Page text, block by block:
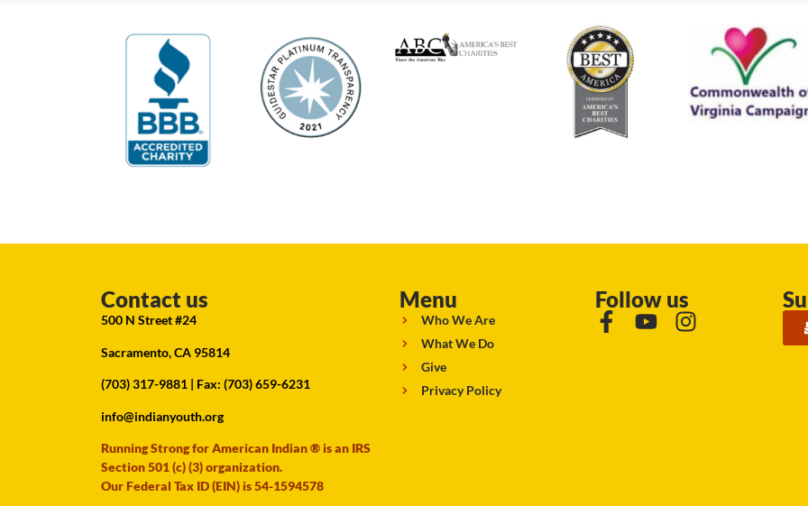
Contact us
500 N Street #24
Sacramento, CA 95814
(703) 317-9881 | Fax: (703) 659-6231
info@indianyouth.org
Running Strong for American Indian ® is an IRS
Section 501 (c) (3) organization.
Our Federal Tax ID (EIN) is 54-1594578
Menu
Who We Are
What We Do
Give
Privacy Policy
Follow us